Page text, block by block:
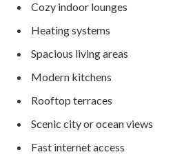
Cozy indoor lounges
Heating systems
Spacious living areas
Modern kitchens
Rooftop terraces
Scenic city or ocean views
Fast internet access